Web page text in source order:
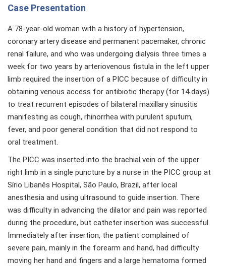
Case Presentation
A 78-year-old woman with a history of hypertension,
coronary artery disease and permanent pacemaker, chronic
renal failure, and who was undergoing dialysis three times a
week for two years by arteriovenous fistula in the left upper
limb required the insertion of a PICC because of difficulty in
obtaining venous access for antibiotic therapy (for 14 days)
to treat recurrent episodes of bilateral maxillary sinusitis
manifesting as cough, rhinorrhea with purulent sputum,
fever, and poor general condition that did not respond to
oral treatment.
The PICC was inserted into the brachial vein of the upper
right limb in a single puncture by a nurse in the PICC group at
Sírio Libanês Hospital, São Paulo, Brazil, after local
anesthesia and using ultrasound to guide insertion. There
was difficulty in advancing the dilator and pain was reported
during the procedure, but catheter insertion was successful.
Immediately after insertion, the patient complained of
severe pain, mainly in the forearm and hand, had difficulty
moving her hand and fingers and a large hematoma formed